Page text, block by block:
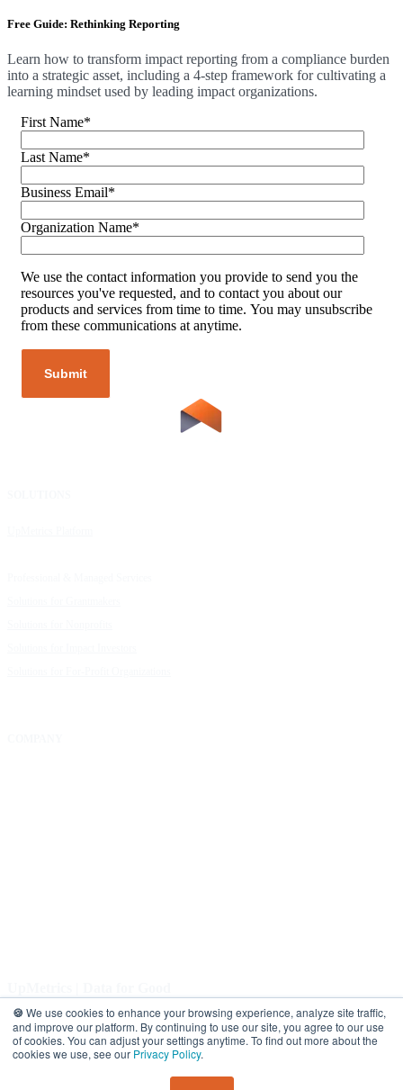
🍪 We use cookies to enhance your browsing experience, analyze site traffic,
and improve our platform. By continuing to use our site, you agree to our use
of cookies. You can adjust your settings anytime. To find out more about the
cookies we use, see our Privacy Policy.
Free Guide: Rethinking Reporting
Learn how to transform impact reporting from a compliance burden
into a strategic asset, including a 4-step framework for cultivating a
learning mindset used by leading impact organizations.
First Name*
Last Name*
Business Email*
Organization Name*
We use the contact information you provide to send you the
resources you've requested, and to contact you about our
products and services from time to time. You may unsubscribe
from these communications at anytime.
COPYRIGHT 2026. ALL RIGHTS RESERVED |Privacy Policy.